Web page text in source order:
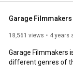
Garage Filmmakers
18,561 views 4 years
Garage Filmmakers
different genres of